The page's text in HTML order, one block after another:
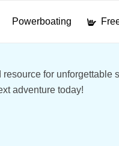
Powerboating
for unforgettable
adventure today!